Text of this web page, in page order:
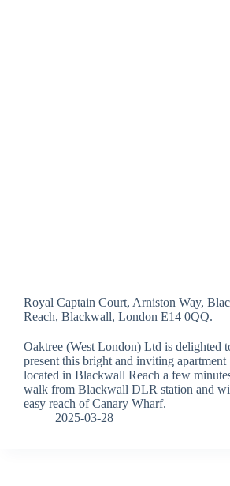
Royal Captain Court, Arniston Way,
Reach, Blackwall, London E14 0QQ.
Oaktree (West London) Ltd is delighted
present this bright and inviting apartment
located in Blackwall Reach a few
walk from Blackwall DLR station and
easy reach of Canary Wharf.
2025-03-28